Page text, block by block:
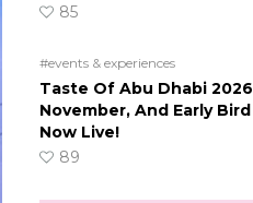
85
#events & experiences
Taste Of Abu Dhabi
November, And Early
Now Live!
89